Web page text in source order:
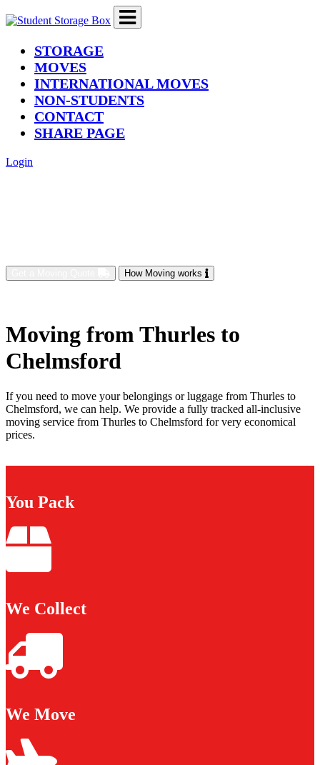
STORAGE(current)
MOVES
INTERNATIONAL MOVES
NON-STUDENTS
CONTACT
SHARE PAGE
Login
How Moving works
Moving from Thurles to
Chelmsford
If you need to move your belongings or luggage from Thurles to
Chelmsford, we can help. We provide a fully tracked all-inclusive
moving service from Thurles to Chelmsford for very economical
prices.
You Pack
We Collect
We Move